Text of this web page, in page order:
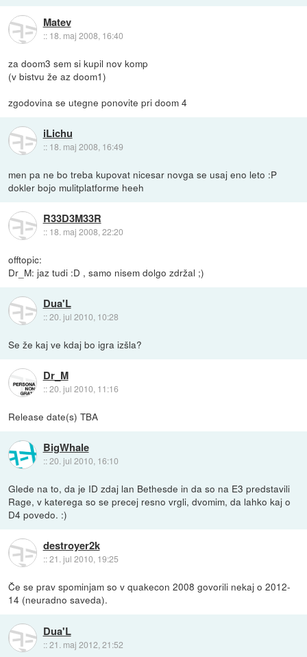
Matev
:: 18. maj 2008, 16:40
za doom3 sem si kupil nov komp
(v bistvu že az doom1)
zgodovina se utegne ponovite pri doom 4
iLichu
:: 18. maj 2008, 16:49
men pa ne bo treba kupovat nicesar novga se usaj eno leto :P
dokler bojo mulitplatforme heeh
R33D3M33R
:: 18. maj 2008, 22:20
offtopic:
Dr_M: jaz tudi :D , samo nisem dolgo zdržal ;)
Dua'L
::20. jul 2010, 10:28
Se že kaj ve kdaj bo igra izšla?
Dr_M
::20. jul 2010, 11:16
Release date(s) TBA
BigWhale
::20. jul 2010, 16:10
Glede na to, da je ID zdaj lan Bethesde in da so na E3 predstavili
Rage, v katerega so se precej resno vrgli, dvomim, da lahko kaj o
D4 povedo. :)
destroyer2k
::21. jul 2010, 19:25
Če se prav spominjam so v quakecon 2008 govorili nekaj o 2012-
14 (neuradno saveda).
Dua'L
::21. maj 2012, 21:52